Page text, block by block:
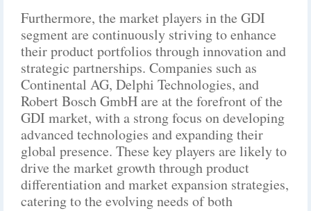
Furthermore, the market players in the GDI
segment are continuously striving to enhance
their product portfolios through innovation and
strategic partnerships. Companies such as
Continental AG, Delphi Technologies, and
Robert Bosch GmbH are at the forefront of the
GDI market, with a strong focus on developing
advanced technologies and expanding their
global presence. These key players are likely to
drive the market growth through product
differentiation and market expansion strategies,
catering to the evolving needs of both